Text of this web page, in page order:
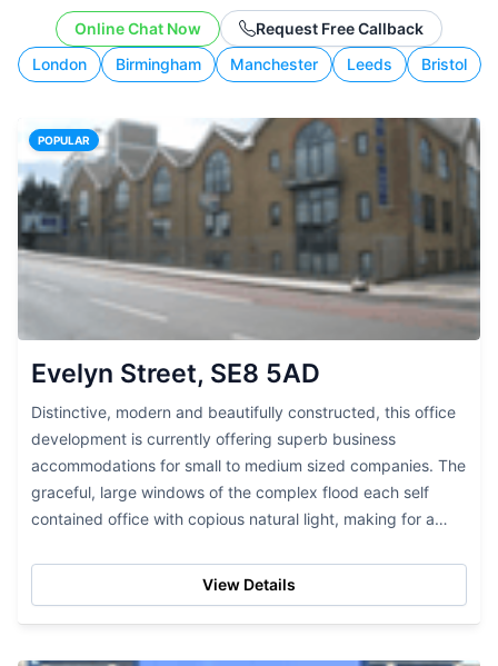
working style.
London Birmingham Manchester Leeds Bristol
Online Chat Now Request Free Callback
POPULAR
Evelyn Street, SE8 5AD
Distinctive, modern and beautifully constructed, this office
development is currently offering superb business
accommodations for small to medium sized companies. The
graceful, large windows of the complex flood each self
contained office with copious natural light, making for a
Extremely cost...
View Details